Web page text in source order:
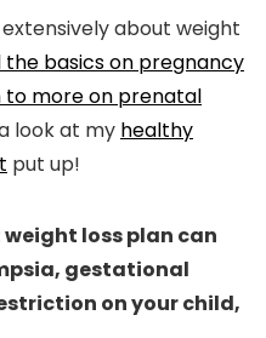
about weight
basics on pregnancy
to more on prenatal
look at my healthy
put up!
loss plan can
gestational
on your child,